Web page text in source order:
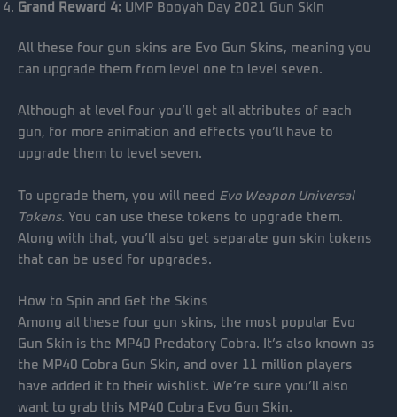
Grand Reward 4: UMP Booyah Day 2021 Gun Skin
All these four gun skins are Evo Gun Skins, meaning you
can upgrade them from level one to level seven.
Although at level four you’ll get all attributes of each
gun, for more animation and effects you’ll have to
upgrade them to level seven.
To upgrade them, you will need Evo Weapon Universal
Tokens. You can use these tokens to upgrade them.
Along with that, you’ll also get separate gun skin tokens
that can be used for upgrades.
How to Spin and Get the Skins
Among all these four gun skins, the most popular Evo
Gun Skin is the MP40 Predatory Cobra. It’s also known as
the MP40 Cobra Gun Skin, and over 11 million players
have added it to their wishlist. We’re sure you’ll also
want to grab this MP40 Cobra Evo Gun Skin.